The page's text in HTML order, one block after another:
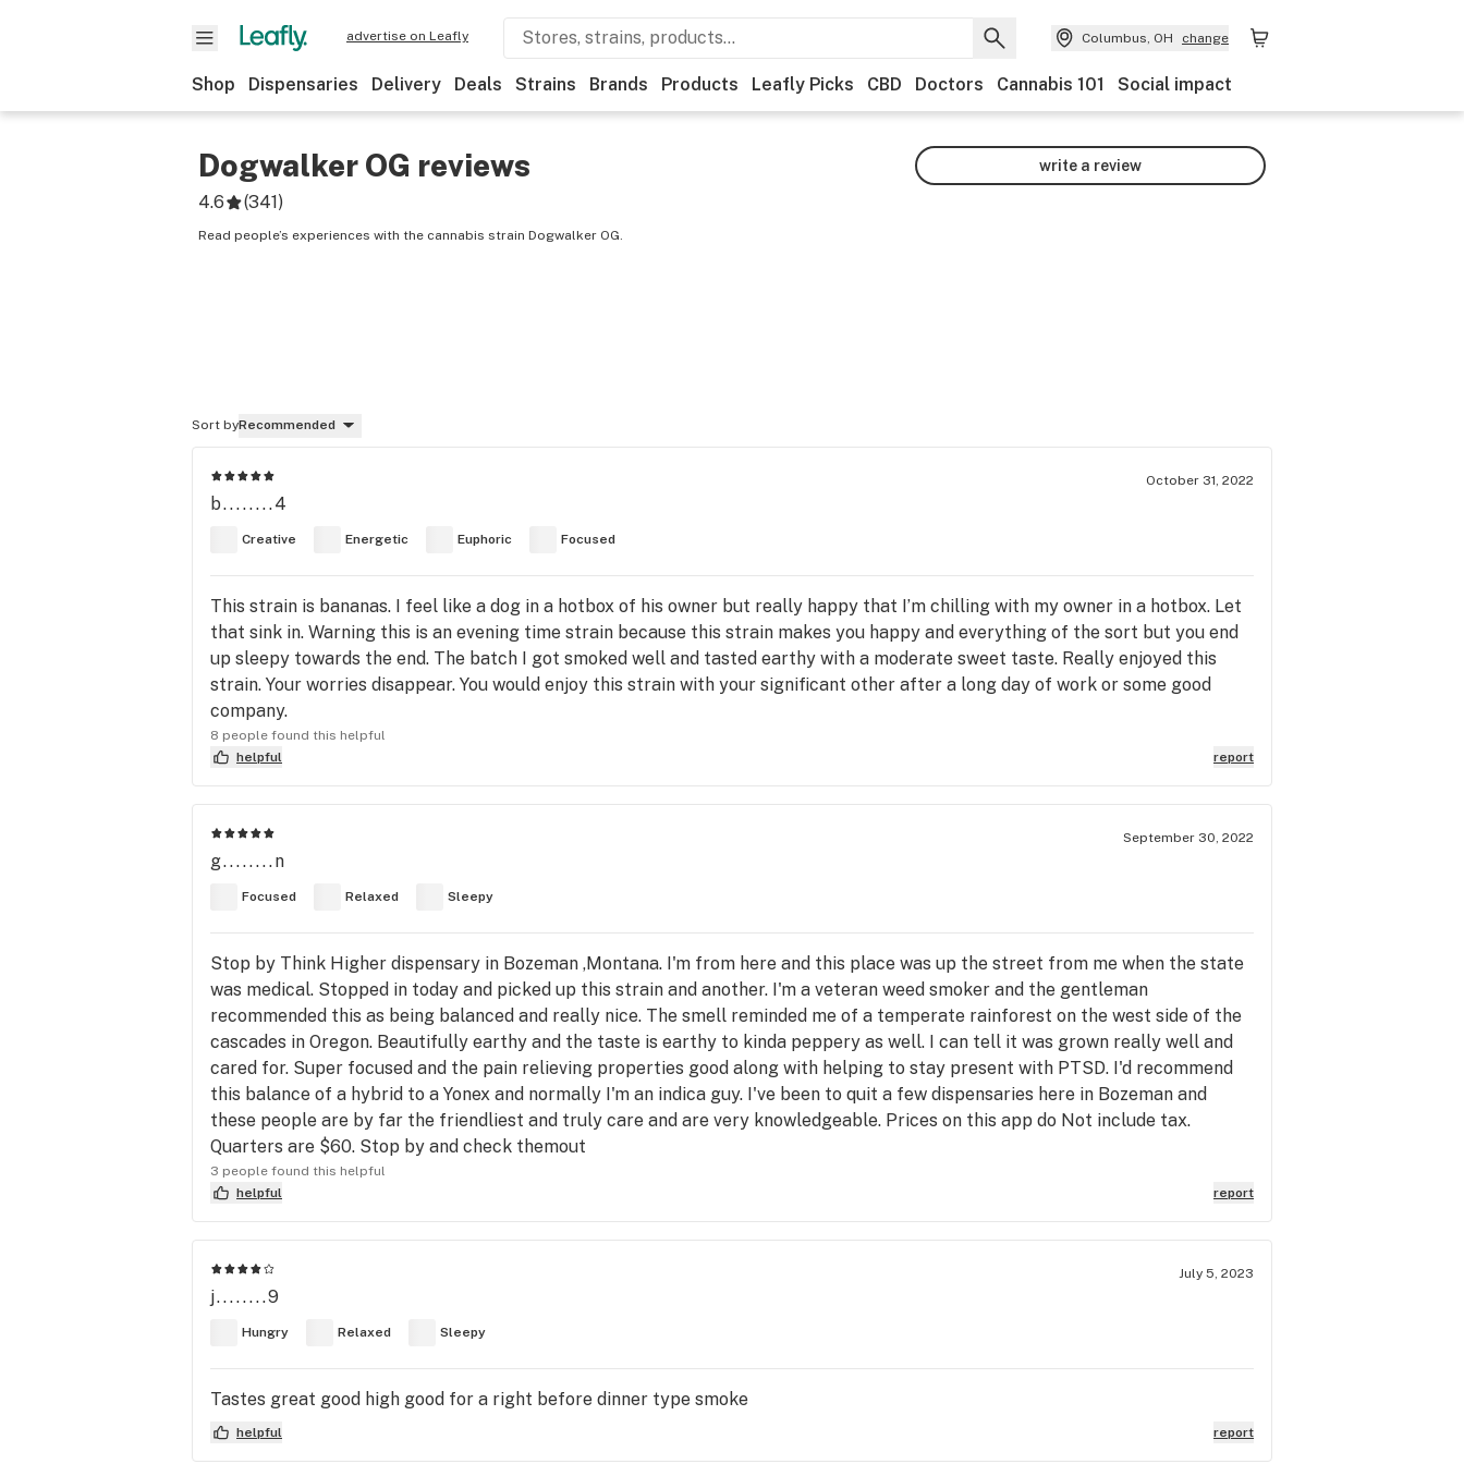
advertise on Leafly Columbus, OH change
Shop Dispensaries Delivery Deals Strains Brands Products Leafly Picks CBD Doctors Cannabis 101 Social impact
Dogwalker OG reviews
4.6 (341)
Read people’s experiences with the cannabis strain Dogwalker OG.
write a review
Sort byRecommended
October 31, 2022
b........4
Creative Energetic Euphoric Focused
This strain is bananas. I feel like a dog in a hotbox of his owner but really happy that I’m chilling with my owner in a hotbox. Let
that sink in. Warning this is an evening time strain because this strain makes you happy and everything of the sort but you end
up sleepy towards the end. The batch I got smoked well and tasted earthy with a moderate sweet taste. Really enjoyed this
strain. Your worries disappear. You would enjoy this strain with your significant other after a long day of work or some good
company.
8 people found this helpful
helpful
report
September 30, 2022
g........n
Focused Relaxed Sleepy
Stop by Think Higher dispensary in Bozeman ,Montana. I'm from here and this place was up the street from me when the state
was medical. Stopped in today and picked up this strain and another. I'm a veteran weed smoker and the gentleman
recommended this as being balanced and really nice. The smell reminded me of a temperate rainforest on the west side of the
cascades in Oregon. Beautifully earthy and the taste is earthy to kinda peppery as well. I can tell it was grown really well and
cared for. Super focused and the pain relieving properties good along with helping to stay present with PTSD. I'd recommend
this balance of a hybrid to a Yonex and normally I'm an indica guy. I've been to quit a few dispensaries here in Bozeman and
these people are by far the friendliest and truly care and are very knowledgeable. Prices on this app do Not include tax.
Quarters are $60. Stop by and check themout
3 people found this helpful
helpful
report
July 5, 2023
j........9
Hungry Relaxed Sleepy
Tastes great good high good for a right before dinner type smoke
helpful report